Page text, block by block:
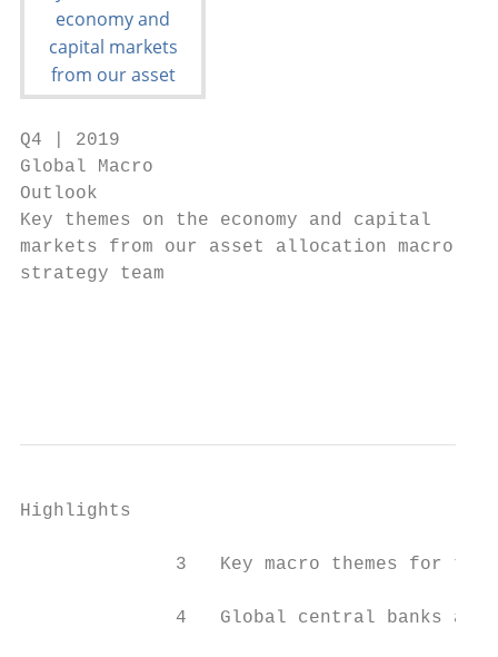
Q4 | 2019
Global Macro
Outlook
Key themes on the economy and capital
markets from our asset allocation macro
strategy team
Highlights
3   Key macro themes for the
4   Global central banks are